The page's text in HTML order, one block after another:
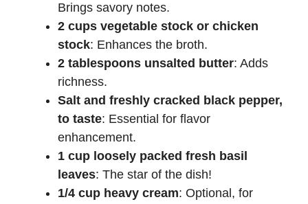
Brings savory notes.
2 cups vegetable stock or chicken
stock: Enhances the broth.
2 tablespoons unsalted butter: Adds
richness.
Salt and freshly cracked black pepper,
to taste: Essential for flavor
enhancement.
1 cup loosely packed fresh basil
leaves: The star of the dish!
1/4 cup heavy cream: Optional, for